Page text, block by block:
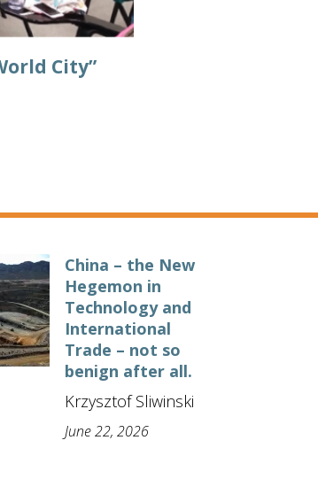
City”
China – the New
Hegemon in
Technology and
International
Trade – not so
benign after all.
Krzysztof Sliwinski
June 22, 2026